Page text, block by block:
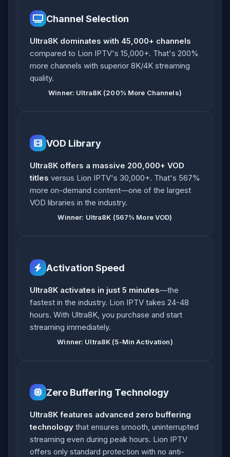
Channel Selection
Ultra8K dominates with 45,000+ channels
compared to Lion IPTV's 15,000+. That's 200%
more channels with superior 8K/4K streaming
quality.
Winner: Ultra8K (200% More Channels)
VOD Library
Ultra8K offers a massive 200,000+ VOD
titles versus Lion IPTV's 30,000+. That's 567%
more on-demand content—one of the largest
VOD libraries in the industry.
Winner: Ultra8K (567% More VOD)
Activation Speed
Ultra8K activates in just 5 minutes—the
fastest in the industry. Lion IPTV takes 24-48
hours. With Ultra8K, you purchase and start
streaming immediately.
Winner: Ultra8K (5-Min Activation)
Zero Buffering Technology
Ultra8K features advanced zero buffering
technology that ensures smooth, uninterrupted
streaming even during peak hours. Lion IPTV
offers only standard protection with no anti-